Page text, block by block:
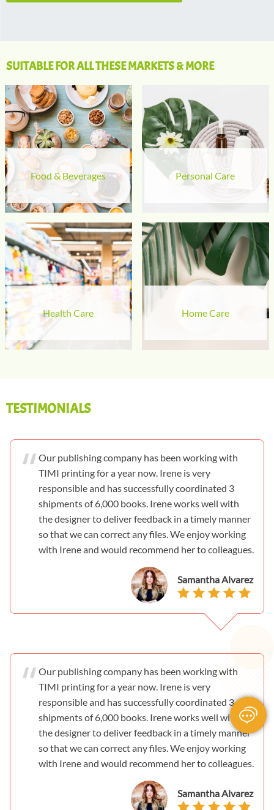
SUITABLE FOR ALL THESE MARKETS & MORE
Food & Beverages Personal Care
Health Care Home Care
TESTIMONIALS
Our publishing company has been working with
TIMI printing for a year now. Irene is very
responsible and has successfully coordinated 3
shipments of 6,000 books. Irene works well with
the designer to deliver feedback in a timely manner
so that we can correct any files. We enjoy working
with Irene and would recommend her to colleagues.
Samantha Alvarez
Our publishing company has been working with
TIMI printing for a year now. Irene is very
responsible and has successfully coordinated 3
shipments of 6,000 books. Irene works well with
the designer to deliver feedback in a timely manner
so that we can correct any files. We enjoy working
with Irene and would recommend her to colleagues.
Samantha Alvarez